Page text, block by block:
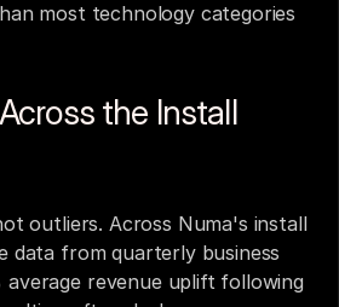
most technology categories
the Install
outliers. Across Numa's install
data from quarterly business
average revenue uplift following